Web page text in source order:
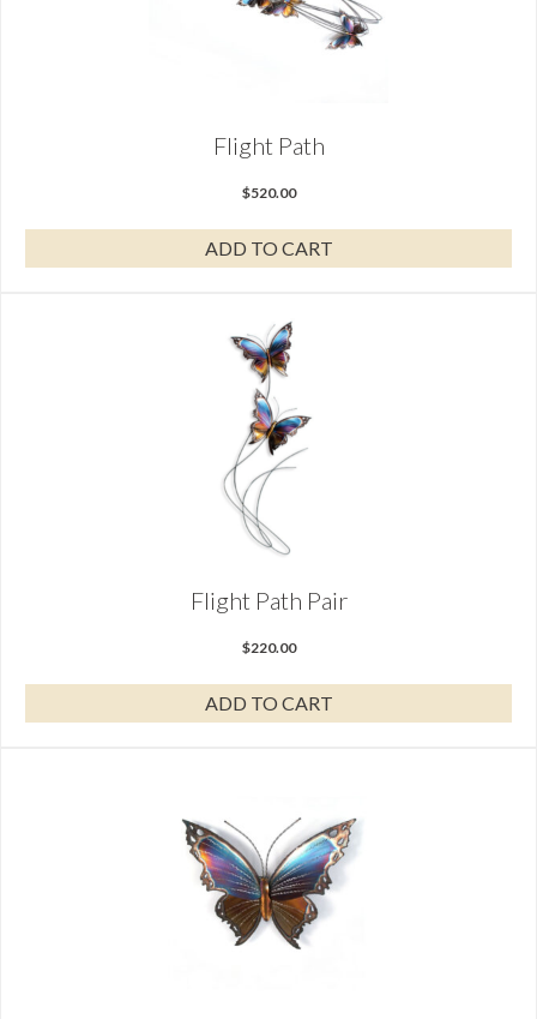
Flight Path
$520.00
ADD TO CART
Flight Path Pair
$220.00
ADD TO CART